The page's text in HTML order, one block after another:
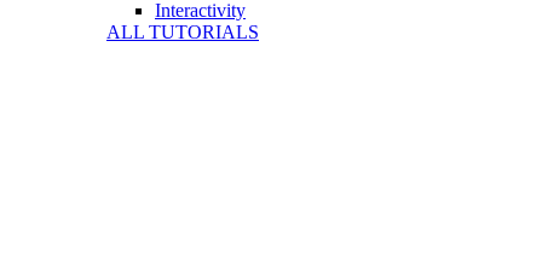
Interactivity
ALL TUTORIALS